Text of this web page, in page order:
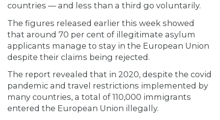
countries — and less than a third go voluntarily.
The figures released earlier this week showed
that around 70 per cent of illegitimate asylum
applicants manage to stay in the European Union
despite their claims being rejected.
The report revealed that in 2020, despite the covid
pandemic and travel restrictions implemented by
many countries, a total of 110,000 immigrants
entered the European Union illegally.